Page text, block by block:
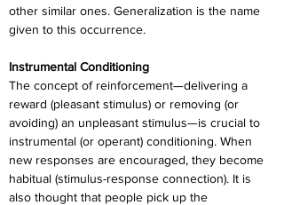
other similar ones. Generalization is the name
given to this occurrence.
Instrumental Conditioning
The concept of reinforcement—delivering a
reward (pleasant stimulus) or removing (or
avoiding) an unpleasant stimulus—is crucial to
instrumental (or operant) conditioning. When
new responses are encouraged, they become
habitual (stimulus-response connection). It is
also thought that people pick up the